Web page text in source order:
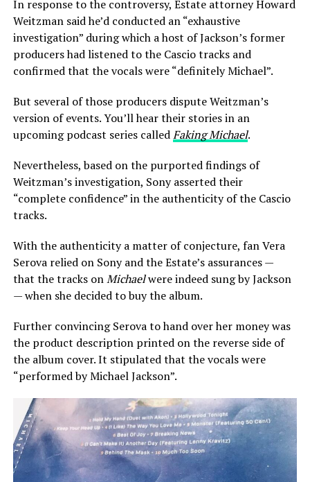
In response to the controversy, Estate attorney Howard
Weitzman said he’d conducted an “exhaustive
investigation” during which a host of Jackson’s former
producers had listened to the Cascio tracks and
confirmed that the vocals were “definitely Michael”.
But several of those producers dispute Weitzman’s
version of events. You’ll hear their stories in an
upcoming podcast series calledFaking Michael.
Nevertheless, based on the purported findings of
Weitzman’s investigation, Sony asserted their
“complete confidence” in the authenticity of the Cascio
tracks.
With the authenticity a matter of conjecture, fan Vera
Serova relied on Sony and the Estate’s assurances —
that the tracks onMichaelwere indeed sung by Jackson
— when she decided to buy the album.
Further convincing Serova to hand over her money was
the product description printed on the reverse side of
the album cover. It stipulated that the vocals were
“performed by Michael Jackson”.